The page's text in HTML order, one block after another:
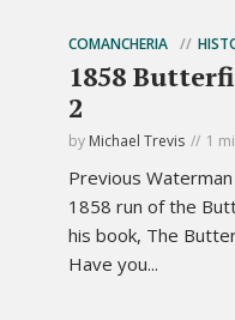
COMANCHERIA
1858
2
by Michael Trevis 1
Previous
1858 run of the
his book, The
Have you...